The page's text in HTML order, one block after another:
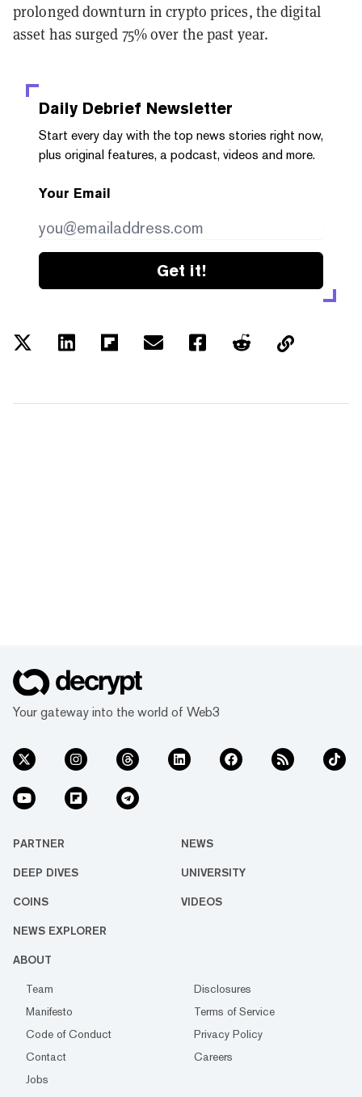
prolonged downturn in crypto prices, the digital
asset has surged 75% over the past year.
Daily Debrief Newsletter
Start every day with the top news stories right now,
plus original features, a podcast, videos and more.
Your Email
Get it!
Your gateway into the world of Web3
PARTNER NEWS
DEEP DIVES UNIVERSITY
COINS VIDEOS
NEWS EXPLORER
ABOUT
Team
Disclosures
Manifesto
Terms of Service
Code of Conduct
Privacy Policy
Contact
Careers
Jobs